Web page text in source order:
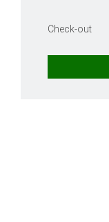
Check-out